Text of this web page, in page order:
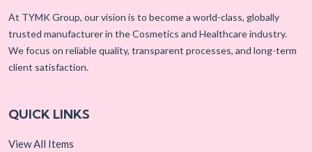
At TYMK Group, our vision is to become a world-class, globally
trusted manufacturer in the Cosmetics and Healthcare industry.
We focus on reliable quality, transparent processes, and long-term
client satisfaction.
QUICK LINKS
View All Items